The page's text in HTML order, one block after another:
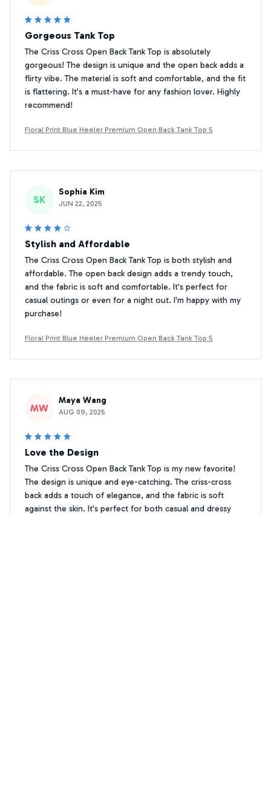
Gorgeous Tank Top
The Criss Cross Open Back Tank Top is absolutely
gorgeous! The design is unique and the open back adds a
flirty vibe. The material is soft and comfortable, and the fit
is flattering. It's a must-have for any fashion lover. Highly
recommend!
Floral Print Blue Heeler Premium Open Back Tank Top 5
SK
Sophia Kim
JUN 22, 2025
Stylish and Affordable
The Criss Cross Open Back Tank Top is both stylish and
affordable. The open back design adds a trendy touch,
and the fabric is soft and comfortable. It's perfect for
casual outings or even for a night out. I'm happy with my
purchase!
Floral Print Blue Heeler Premium Open Back Tank Top 5
MW
Maya Wang
AUG 09, 2025
Love the Design
The Criss Cross Open Back Tank Top is my new favorite!
The design is unique and eye-catching. The criss-cross
back adds a touch of elegance, and the fabric is soft
against the skin. It's perfect for both casual and dressy